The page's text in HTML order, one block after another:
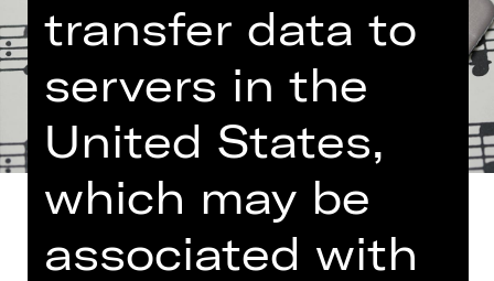
transfer data to
servers in the
United States,
which may be
associated with